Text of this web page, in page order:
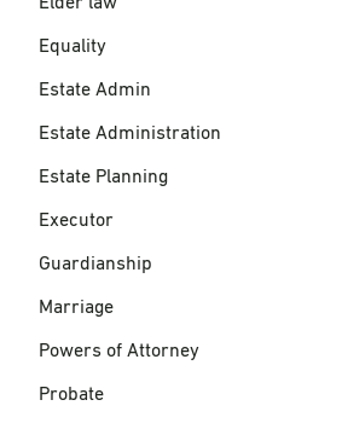
Equality
Estate Admin
Estate Administration
Estate Planning
Executor
Guardianship
Marriage
Powers of Attorney
Probate